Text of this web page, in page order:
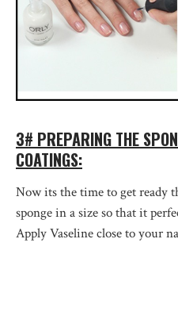
3# PREPARING THE
COATINGS:
Now its the time to get ready
sponge in a size so that it
Apply Vaseline close to your